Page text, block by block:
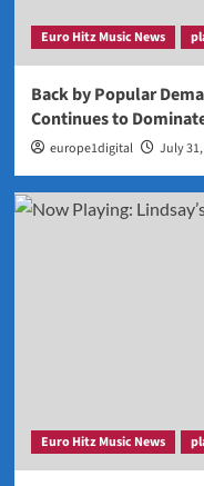
Euro Hitz Music News
Back by Popular
Continues to
europe1digital July
Euro Hitz Music News